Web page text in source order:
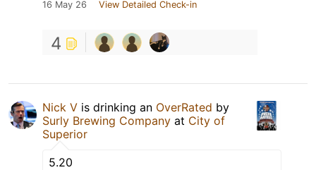
16 May 26 View Detailed Check-in
4
Nick V is drinking an OverRated by
Surly Brewing Company at City of
Superior
5.20